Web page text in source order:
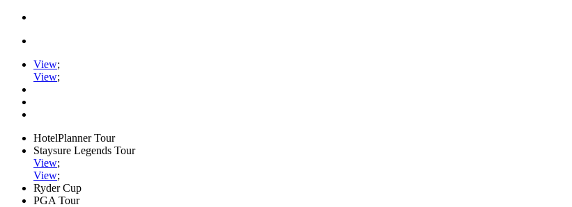
View;
View;
HotelPlanner Tour
Staysure Legends Tour
View;
View;
Ryder Cup
PGA Tour